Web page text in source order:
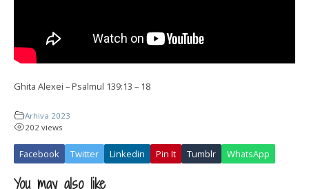
Ghita Alexei – Psalmul 139:13 – 18
Arhiva 2023
202 views
Facebook Twitter Linkedin Pin It Tumblr WhatsApp
You may also like